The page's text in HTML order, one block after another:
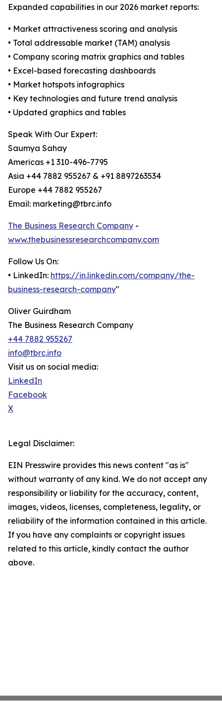
Expanded capabilities in our 2026 market reports:
• Market attractiveness scoring and analysis
• Total addressable market (TAM) analysis
• Company scoring matrix graphics and tables
• Excel-based forecasting dashboards
• Market hotspots infographics
• Key technologies and future trend analysis
• Updated graphics and tables
Speak With Our Expert:
Saumya Sahay
Americas +1 310-496-7795
Asia +44 7882 955267 & +91 8897263534
Europe +44 7882 955267
Email: marketing@tbrc.info
The Business Research Company -
www.thebusinessresearchcompany.com
Follow Us On:
• LinkedIn: https://in.linkedin.com/company/the-
business-research-company"
Oliver Guirdham
The Business Research Company
+44 7882 955267
info@tbrc.info
Visit us on social media:
LinkedIn
Facebook
X
Legal Disclaimer:
EIN Presswire provides this news content "as is"
without warranty of any kind. We do not accept any
responsibility or liability for the accuracy, content,
images, videos, licenses, completeness, legality, or
reliability of the information contained in this article.
If you have any complaints or copyright issues
related to this article, kindly contact the author
above.